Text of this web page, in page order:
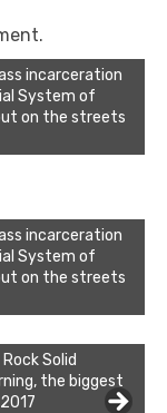
incarceration
System of
on the streets
incarceration
System of
on the streets
Solid
the biggest
2017